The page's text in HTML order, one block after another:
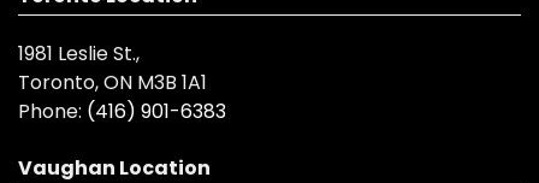
1981 Leslie St.,
Toronto, ON M3B 1A1
Phone: (416) 901-6383
Vaughan Location